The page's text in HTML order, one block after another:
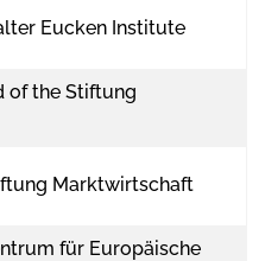
Eucken Institute
of the Stiftung
Marktwirtschaft
für Europäische